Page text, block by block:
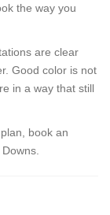
the way you
are clear
Good color is not
in a way that still
book an